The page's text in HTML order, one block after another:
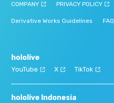
COMPANY PRIVACY POLICY
Derivative Works Guidelines FAQ
hololive
YouTube X TikTok
hololive Indonesia